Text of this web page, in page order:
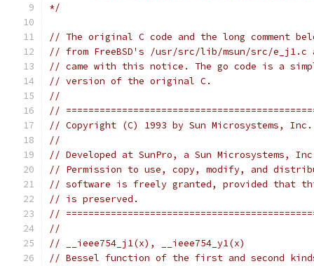
*/
// The original C code and the long comment
// from FreeBSD's /usr/src/lib/msun/src/e_j1.c
// came with this notice. The go code is a
// version of the original C.
//
//
// Copyright (C) 1993 by Sun Microsystems,
//
// Developed at SunPro, a Sun Microsystems,
// Permission to use, copy, modify, and
// software is freely granted, provided that
// is preserved.
//
//
// __ieee754_j1(x), __ieee754_y1(x)
// Bessel function of the first and second